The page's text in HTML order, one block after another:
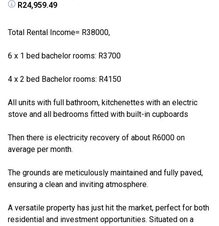
R24,959.49
Total Rental Income= R38000,
6 x 1 bed bachelor rooms: R3700
4 x 2 bed Bachelor rooms: R4150
All units with full bathroom, kitchenettes with an electric
stove and all bedrooms fitted with built-in cupboards
Then there is electricity recovery of about R6000 on
average per month.
The grounds are meticulously maintained and fully paved,
ensuring a clean and inviting atmosphere.
A versatile property has just hit the market, perfect for both
residential and investment opportunities. Situated on a